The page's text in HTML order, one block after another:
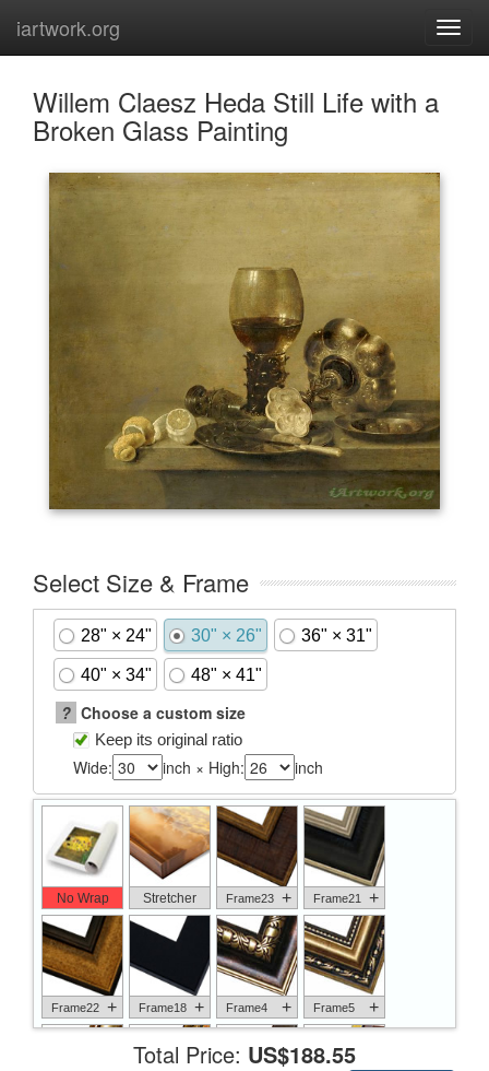
iartwork.org
Willem Claesz Heda Still Life with a
Broken Glass Painting
Select Size & Frame
28" × 24" 30" × 26" 36" × 31"
40" × 34" 48" × 41"
? Choose a custom size
Keep its original ratio
Wide: inch × High: inch
No Wrap Stretcher Frame23 + Frame21 +
Frame22 + Frame18 + Frame4 + Frame5 +
Total Price: US$188.55